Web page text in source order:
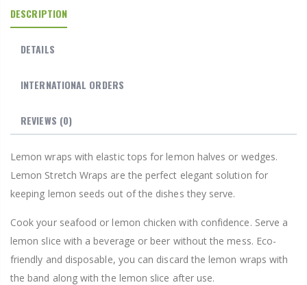
DESCRIPTION
DETAILS
INTERNATIONAL ORDERS
REVIEWS (0)
Lemon wraps with elastic tops for lemon halves or wedges.
Lemon Stretch Wraps are the perfect elegant solution for
keeping lemon seeds out of the dishes they serve.
Cook your seafood or lemon chicken with confidence. Serve a
lemon slice with a beverage or beer without the mess. Eco-
friendly and disposable, you can discard the lemon wraps with
the band along with the lemon slice after use.